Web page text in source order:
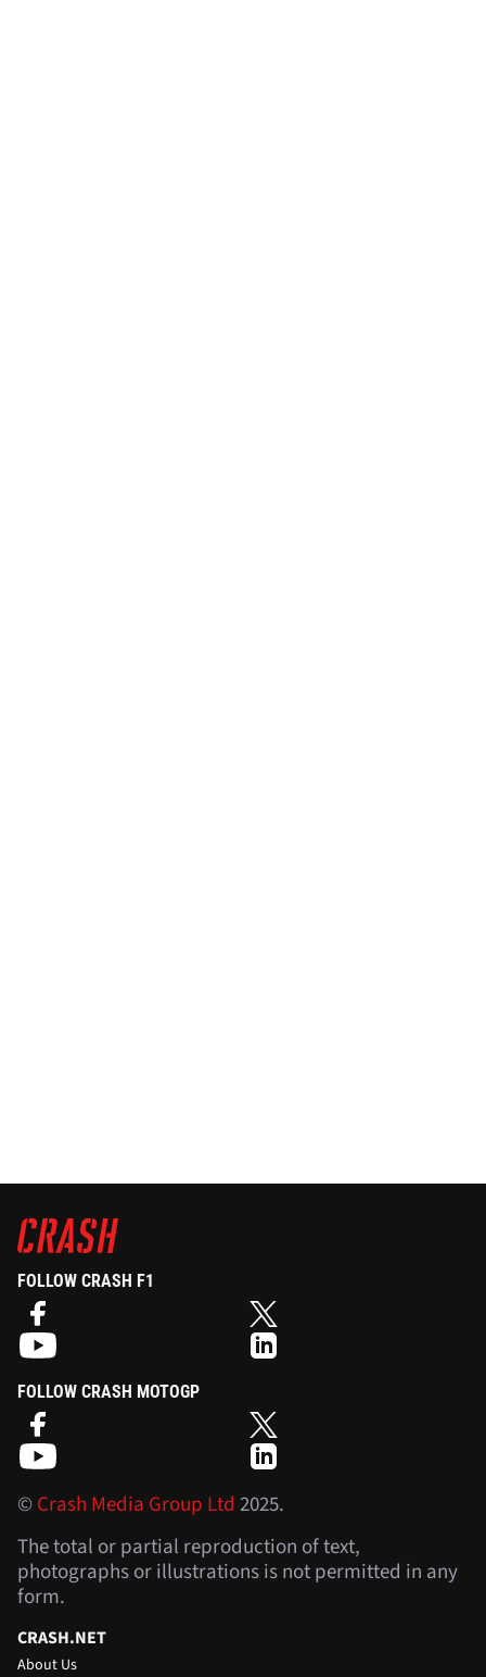
FOLLOW CRASH F1
FOLLOW CRASH MOTOGP
©Crash Media Group Ltd 2025.
The total or partial reproduction of text,
photographs or illustrations is not permitted in any
form.
CRASH.NET
About Us